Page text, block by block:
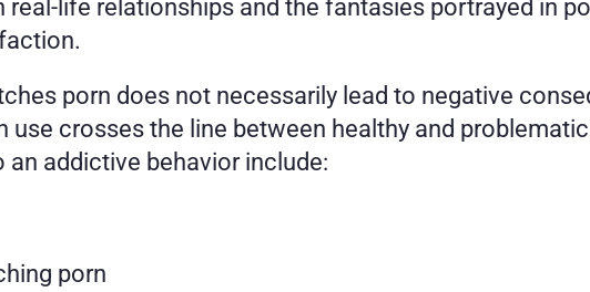
life relationships and the fantasies portrayed in
porn does not necessarily lead to negative
crosses the line between healthy and
an addictive behavior include:
porn